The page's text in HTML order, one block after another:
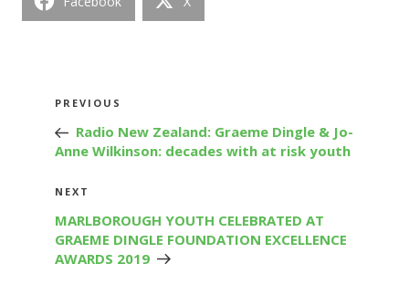
Post
navigation
Previous
PREVIOUS
Radio New Zealand: Graeme Dingle & Jo-
Anne Wilkinson: decades with at risk youth
Next
NEXT
MARLBOROUGH YOUTH CELEBRATED AT
GRAEME DINGLE FOUNDATION EXCELLENCE
AWARDS 2019